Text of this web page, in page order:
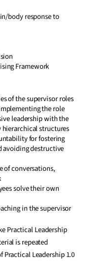
body response to
Framework
of the supervisor roles
the role
leadership with the
structures
for fostering
avoiding destructive
of conversations,
solve their own
in the supervisor
Practical Leadership
is repeated
Leadership 1.0